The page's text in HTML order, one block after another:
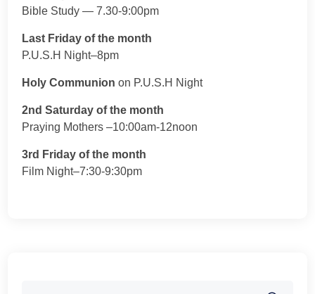
Bible Study — 7.30-9:00pm
Last Friday of the month
P.U.S.H Night–8pm
Holy Communion on P.U.S.H Night
2nd Saturday of the month
Praying Mothers –10:00am-12noon
3rd Friday of the month
Film Night–7:30-9:30pm